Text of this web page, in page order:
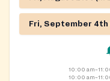
Fri, September 4th
10:00
10:00